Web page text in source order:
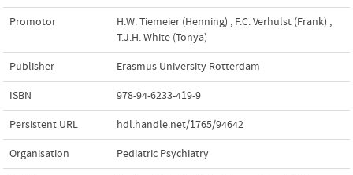
Promotor H.W. Tiemeier (Henning) , F.C. Verhulst (Frank) ,
T.J.H. White (Tonya)
Publisher Erasmus University Rotterdam
ISBN 978-94-6233-419-9
Persistent URL hdl.handle.net/1765/94642
Organisation Pediatric Psychiatry